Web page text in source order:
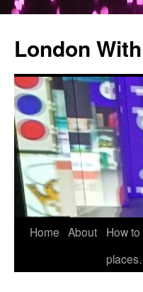
London
Skip
Home About
How